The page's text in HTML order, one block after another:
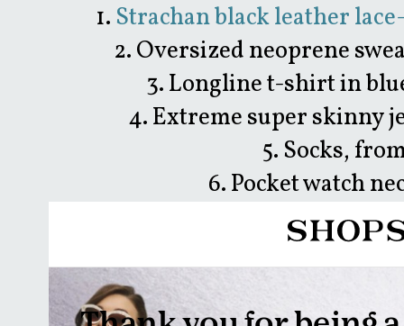
1. Strachan black leather
2. Oversized neoprene
3. Longline t-shirt in
4. Extreme super skinny
5. Socks,
6. Pocket watch